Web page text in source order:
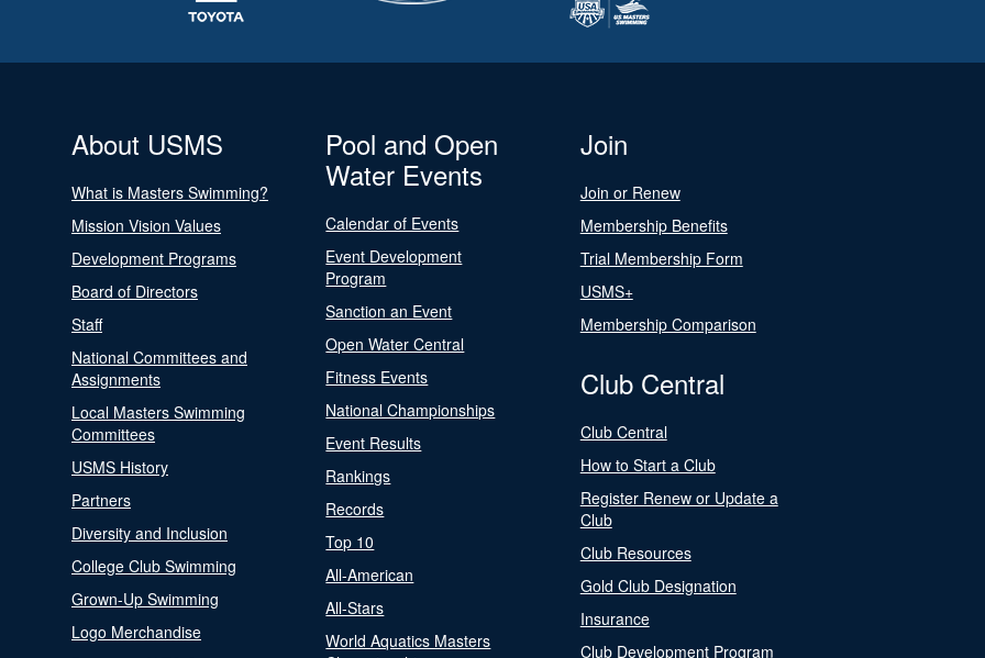
About USMS
What is Masters Swimming?
Mission Vision Values
Development Programs
Board of Directors
Staff
National Committees and
Assignments
Local Masters Swimming
Committees
USMS History
Partners
Diversity and Inclusion
College Club Swimming
Grown-Up Swimming
Logo Merchandise
Pool and Open
Water Events
Calendar of Events
Event Development
Program
Sanction an Event
Open Water Central
Fitness Events
National Championships
Event Results
Rankings
Records
Top 10
All-American
All-Stars
World Aquatics Masters
Join
Join or Renew
Membership Benefits
Trial Membership Form
USMS+
Membership Comparison
Club Central
Club Central
How to Start a Club
Register Renew or Update a
Club
Club Resources
Gold Club Designation
Insurance
Club Development Program